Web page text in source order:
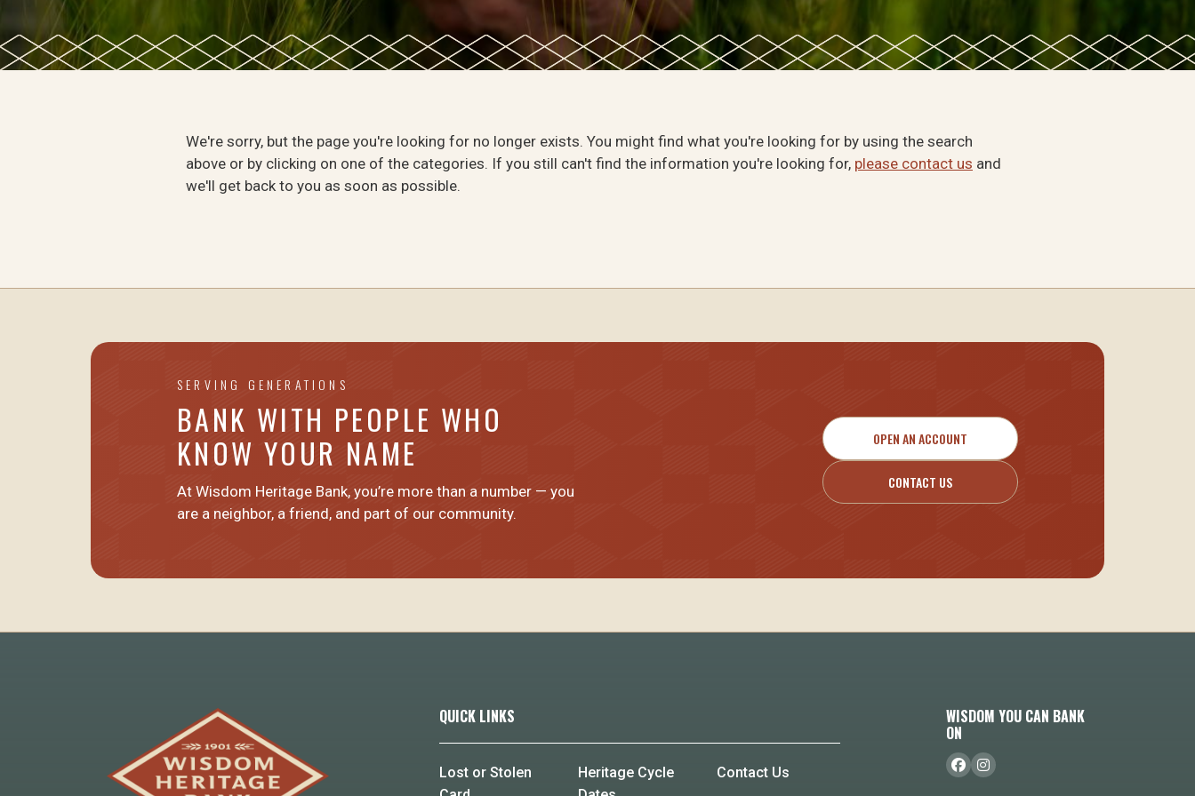
We're sorry, but the page you're looking for no longer exists. You might find what you're looking for by using the search
above or by clicking on one of the categories. If you still can't find the information you're looking for, please contact us and
we'll get back to you as soon as possible.
SERVING GENERATIONS
BANK WITH PEOPLE WHO
KNOW YOUR NAME
At Wisdom Heritage Bank, you’re more than a number — you
are a neighbor, a friend, and part of our community.
OPEN AN ACCOUNT
CONTACT US
QUICK LINKS
Lost or Stolen
Heritage Cycle
Contact Us
WISDOM YOU CAN BANK
ON